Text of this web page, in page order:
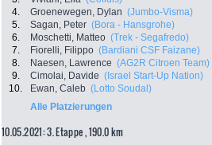
4.
Groenewegen, Dylan (Jumbo-Visma)
5.
Sagan, Peter (Bora - Hansgrohe)
6.
Moschetti, Matteo (Trek - Segafredo)
7.
Fiorelli, Filippo (Bardiani CSF Faizane)
8.
Naesen, Lawrence (AG2R Citroen Team)
9.
Cimolai, Davide (Israel Start-Up Nation)
10.
Ewan, Caleb (Lotto Soudal)
Alle Platzierungen
10.05.2021: 3. Etappe , 190.0 km